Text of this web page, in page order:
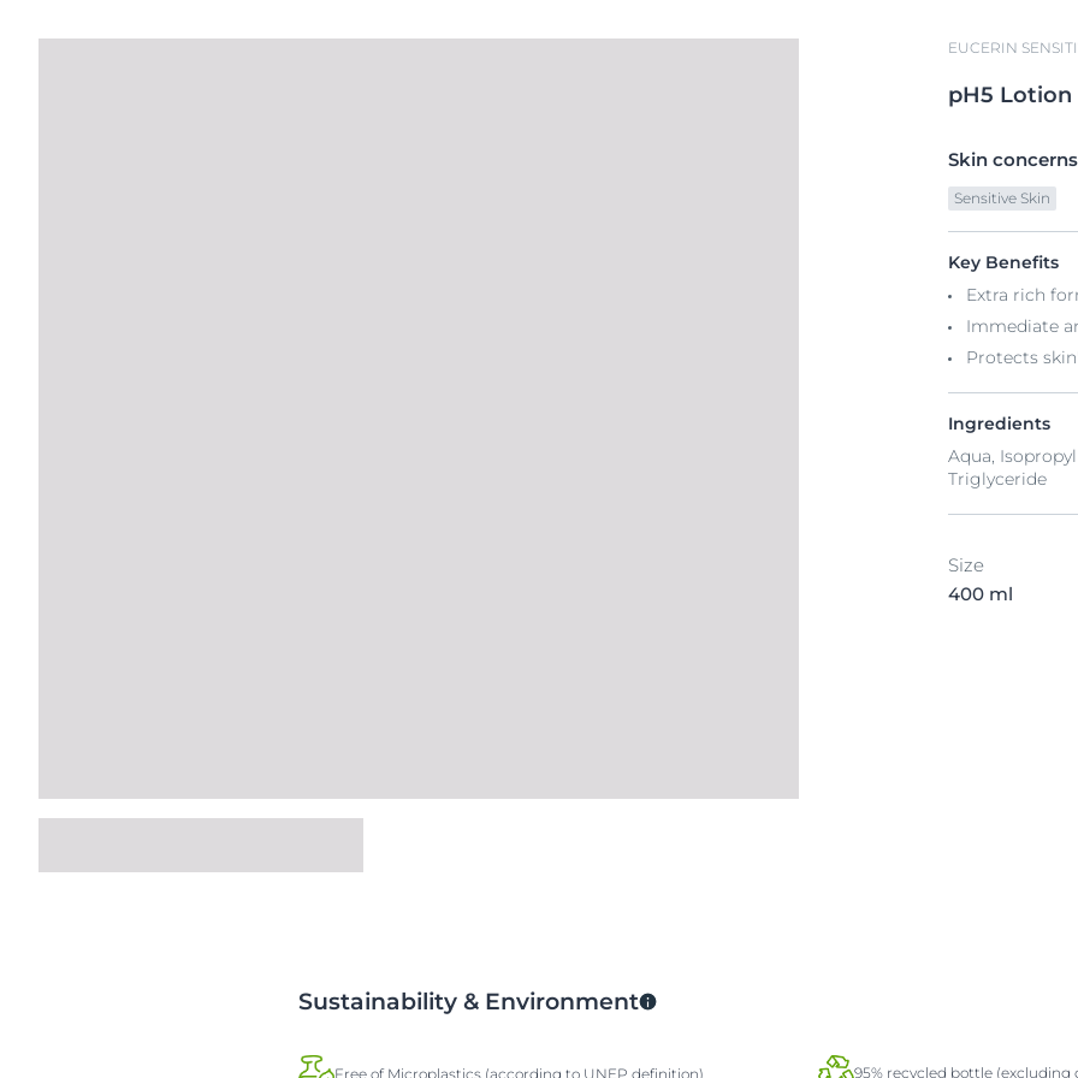
EUCERIN
pH5 Lotion
Skin concerns
Sensitive Skin
Key Benefits
Extra rich
Immediate
Protects
Ingredients
Aqua,
Triglyceride
Size
400 ml
Sustainability & Environment
Free of Microplastics (according to UNEP definition) 95% recycled bottle (excluding